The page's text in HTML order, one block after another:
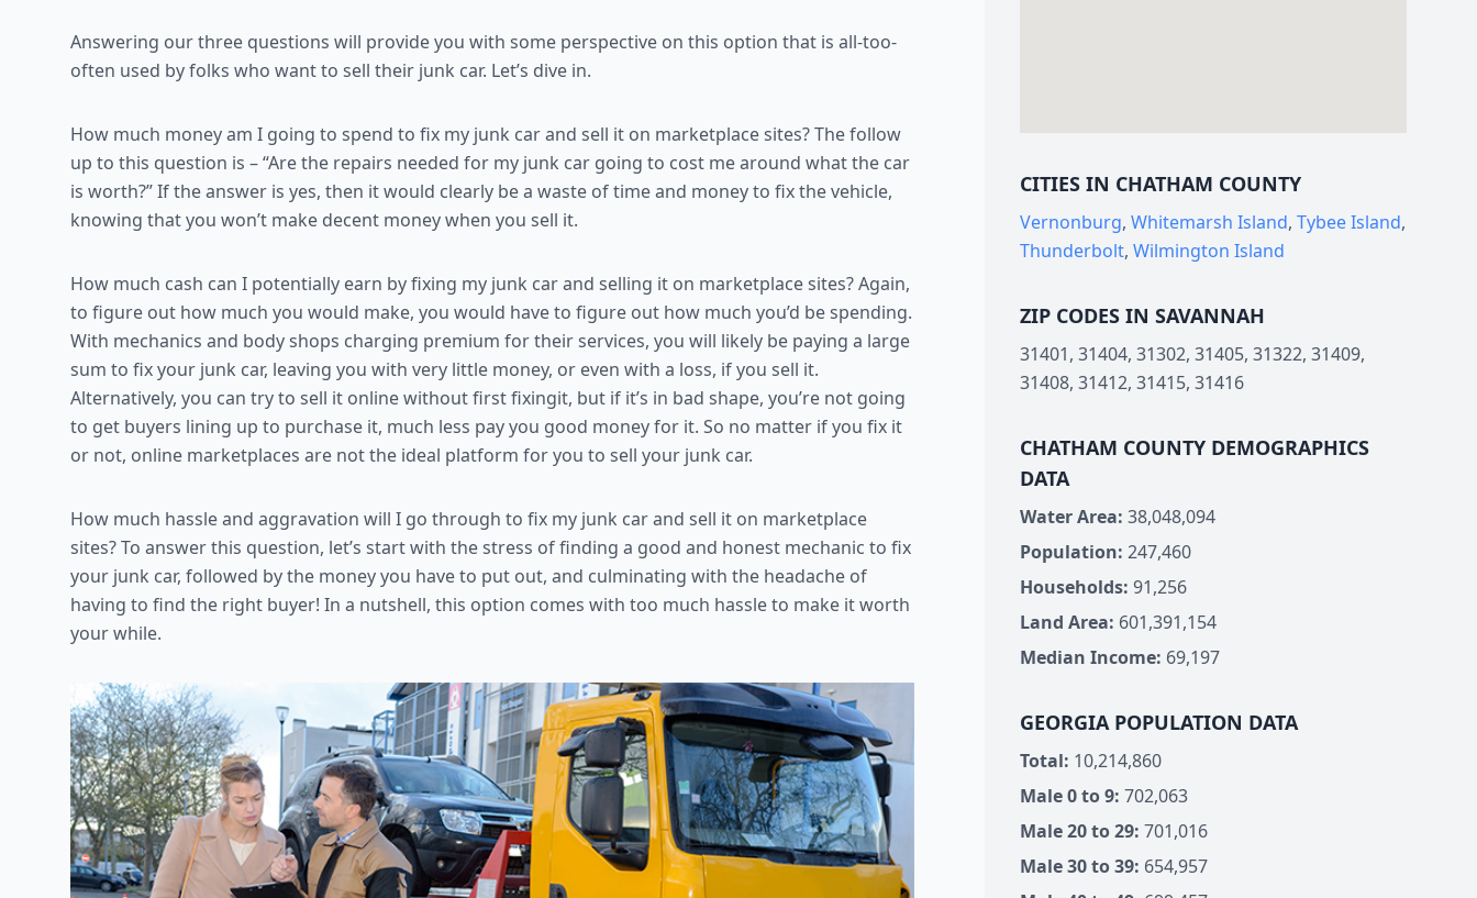
Answering our three questions will provide you with some perspective on this option that is all-too-
often used by folks who want to sell their junk car. Let’s dive in.
How much money am I going to spend to fix my junk car and sell it on marketplace sites? The follow
up to this question is – “Are the repairs needed for my junk car going to cost me around what the car
is worth?” If the answer is yes, then it would clearly be a waste of time and money to fix the vehicle,
knowing that you won’t make decent money when you sell it.
How much cash can I potentially earn by fixing my junk car and selling it on marketplace sites? Again,
to figure out how much you would make, you would have to figure out how much you’d be spending.
With mechanics and body shops charging premium for their services, you will likely be paying a large
sum to fix your junk car, leaving you with very little money, or even with a loss, if you sell it.
Alternatively, you can try to sell it online without first fixingit, but if it’s in bad shape, you’re not going
to get buyers lining up to purchase it, much less pay you good money for it. So no matter if you fix it
or not, online marketplaces are not the ideal platform for you to sell your junk car.
How much hassle and aggravation will I go through to fix my junk car and sell it on marketplace
sites? To answer this question, let’s start with the stress of finding a good and honest mechanic to fix
your junk car, followed by the money you have to put out, and culminating with the headache of
having to find the right buyer! In a nutshell, this option comes with too much hassle to make it worth
your while.
CITIES IN CHATHAM COUNTY
Vernonburg, Whitemarsh Island, Tybee Island,
Thunderbolt, Wilmington Island
ZIP CODES IN SAVANNAH
31401, 31404, 31302, 31405, 31322, 31409,
31408, 31412, 31415, 31416
CHATHAM COUNTY DEMOGRAPHICS
DATA
Water Area: 38,048,094
Population: 247,460
Households: 91,256
Land Area: 601,391,154
Median Income: 69,197
GEORGIA POPULATION DATA
Total: 10,214,860
Male 0 to 9: 702,063
Male 20 to 29: 701,016
Male 30 to 39: 654,957